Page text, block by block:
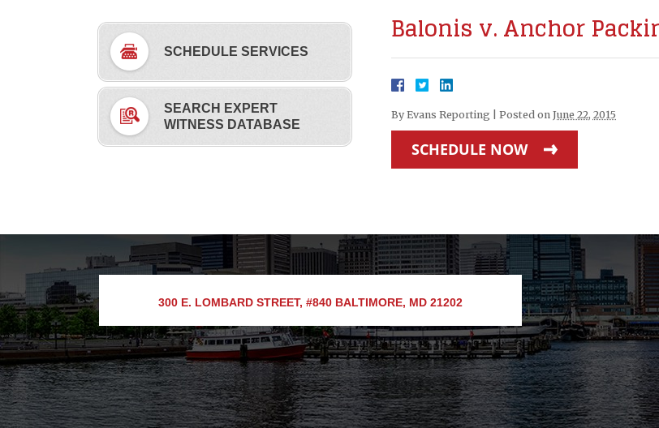
Balonis v. Anchor
By Evans Reporting Posted on June 22, 2015
SCHEDULE NOW
SCHEDULE SERVICES
SEARCH EXPERT
WITNESS DATABASE
300 E. LOMBARD STREET, #840 BALTIMORE, MD 21202